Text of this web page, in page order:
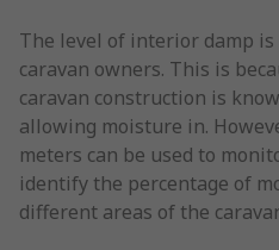
The level of interior damp is
caravan owners. This is
caravan construction is
allowing moisture in.
meters can be used to
identify the percentage of
different areas of the